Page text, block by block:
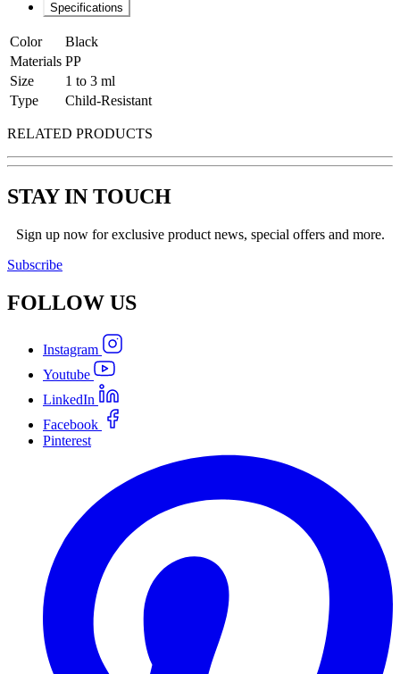
Specifications
Color
Black
Materials PP
Size
1 to 3 ml
Type
Child-Resistant
RELATED PRODUCTS
STAY IN TOUCH
Sign up now for exclusive product news, special offers and more.
Subscribe
FOLLOW US
Instagram
Youtube
LinkedIn
Facebook
Pinterest